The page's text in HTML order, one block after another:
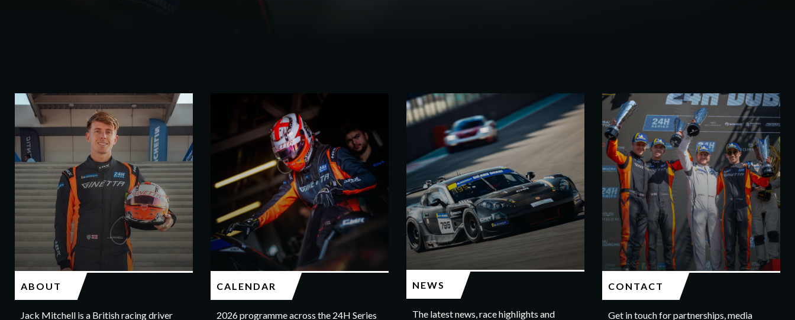
ABOUT
Jack Mitchell is a British racing driver
CALENDAR
2026 programme across the 24H Series
NEWS
The latest news, race highlights and
CONTACT
Get in touch for partnerships, media